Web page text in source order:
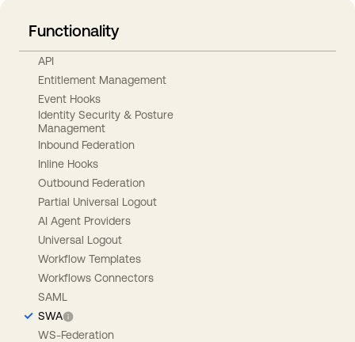
Functionality
API
Entitlement Management
Event Hooks
Identity Security & Posture
Management
Inbound Federation
Inline Hooks
Outbound Federation
Partial Universal Logout
AI Agent Providers
Universal Logout
Workflow Templates
Workflows Connectors
SAML
SWA
WS-Federation